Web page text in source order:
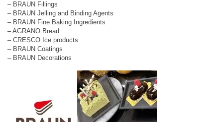
– BRAUN Fillings
– BRAUN Jelling and Binding Agents
– BRAUN Fine Baking Ingredients
– AGRANO Bread
– CRESCO Ice products
– BRAUN Coatings
– BRAUN Decorations